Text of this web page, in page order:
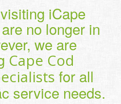
iCape
no longer in
we are
Cape Cod
for all
service needs.